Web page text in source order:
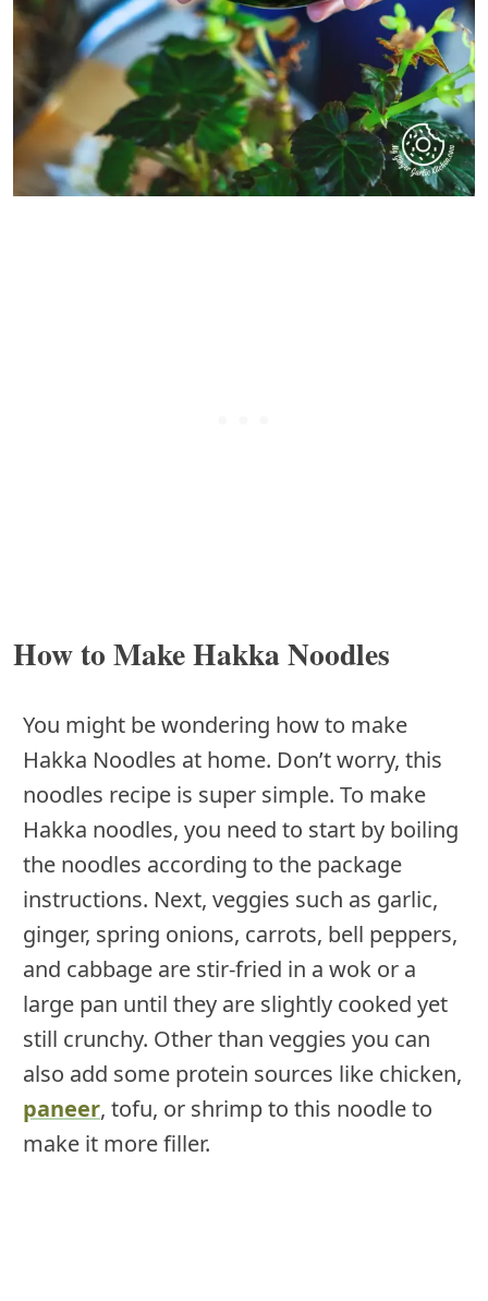
How to Make Hakka Noodles
You might be wondering how to make
Hakka Noodles at home. Don’t worry, this
noodles recipe is super simple. To make
Hakka noodles, you need to start by boiling
the noodles according to the package
instructions. Next, veggies such as garlic,
ginger, spring onions, carrots, bell peppers,
and cabbage are stir-fried in a wok or a
large pan until they are slightly cooked yet
still crunchy. Other than veggies you can
also add some protein sources like chicken,
paneer, tofu, or shrimp to this noodle to
make it more filler.